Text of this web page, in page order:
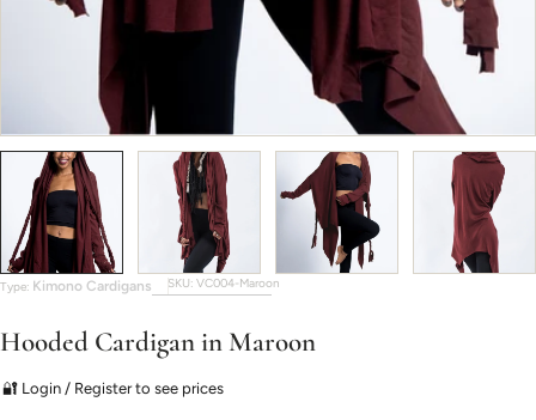
Type: Kimono Cardigans SKU: VC004-Maroon
Hooded Cardigan in Maroon
🔐 Login / Register to see prices